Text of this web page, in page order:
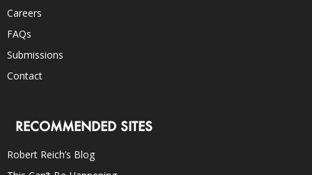
Careers
FAQs
Submissions
Contact
RECOMMENDED SITES
Robert Reich’s Blog